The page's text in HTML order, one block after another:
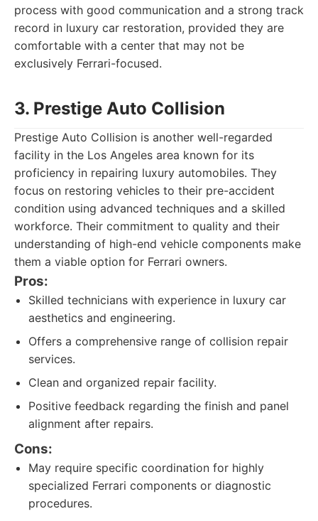
process with good communication and a strong track
record in luxury car restoration, provided they are
comfortable with a center that may not be
exclusively Ferrari-focused.
3. Prestige Auto Collision
Prestige Auto Collision is another well-regarded
facility in the Los Angeles area known for its
proficiency in repairing luxury automobiles. They
focus on restoring vehicles to their pre-accident
condition using advanced techniques and a skilled
workforce. Their commitment to quality and their
understanding of high-end vehicle components make
them a viable option for Ferrari owners.
Pros:
Skilled technicians with experience in luxury car
aesthetics and engineering.
Offers a comprehensive range of collision repair
services.
Clean and organized repair facility.
Positive feedback regarding the finish and panel
alignment after repairs.
Cons:
May require specific coordination for highly
specialized Ferrari components or diagnostic
procedures.